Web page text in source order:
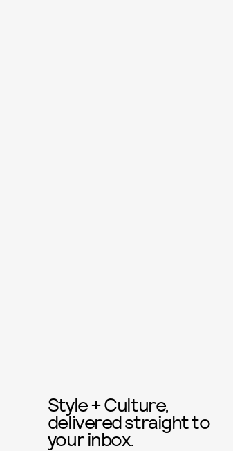
Style + Culture,
delivered straight to
your inbox.